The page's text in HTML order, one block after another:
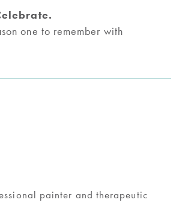
painter and therapeutic
one to remember with